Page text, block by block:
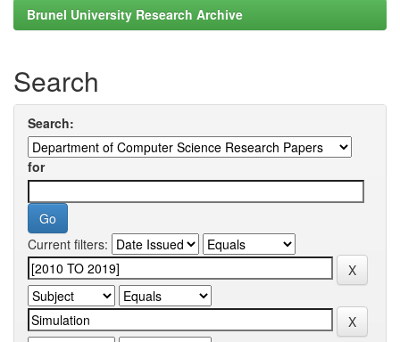
Brunel University Research Archive
Search
Search:
for
Current filters: